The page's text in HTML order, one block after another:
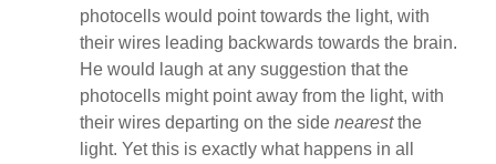
photocells would point towards the light, with
their wires leading backwards towards the brain.
He would laugh at any suggestion that the
photocells might point away from the light, with
their wires departing on the sidenearestthe
light. Yet this is exactly what happens in all